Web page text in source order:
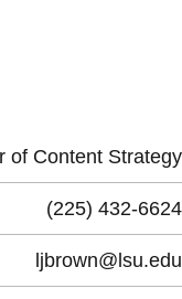
of Content Strategy
(225) 432-6624
ljbrown@lsu.edu